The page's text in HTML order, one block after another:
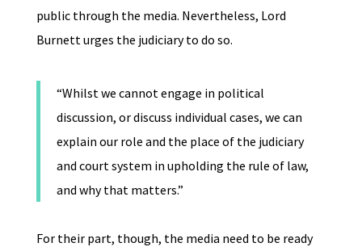
public through the media. Nevertheless, Lord
Burnett urges the judiciary to do so.
“Whilst we cannot engage in political
discussion, or discuss individual cases, we can
explain our role and the place of the judiciary
and court system in upholding the rule of law,
and why that matters.”
For their part, though, the media need to be ready